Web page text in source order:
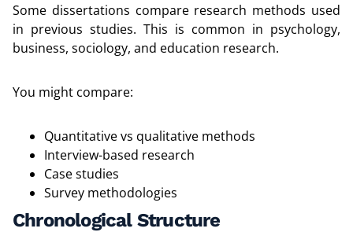
Some dissertations compare research methods used
in previous studies. This is common in psychology,
business, sociology, and education research.
You might compare:
Quantitative vs qualitative methods
Interview-based research
Case studies
Survey methodologies
Chronological Structure